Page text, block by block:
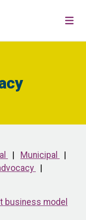
Municipal
business model